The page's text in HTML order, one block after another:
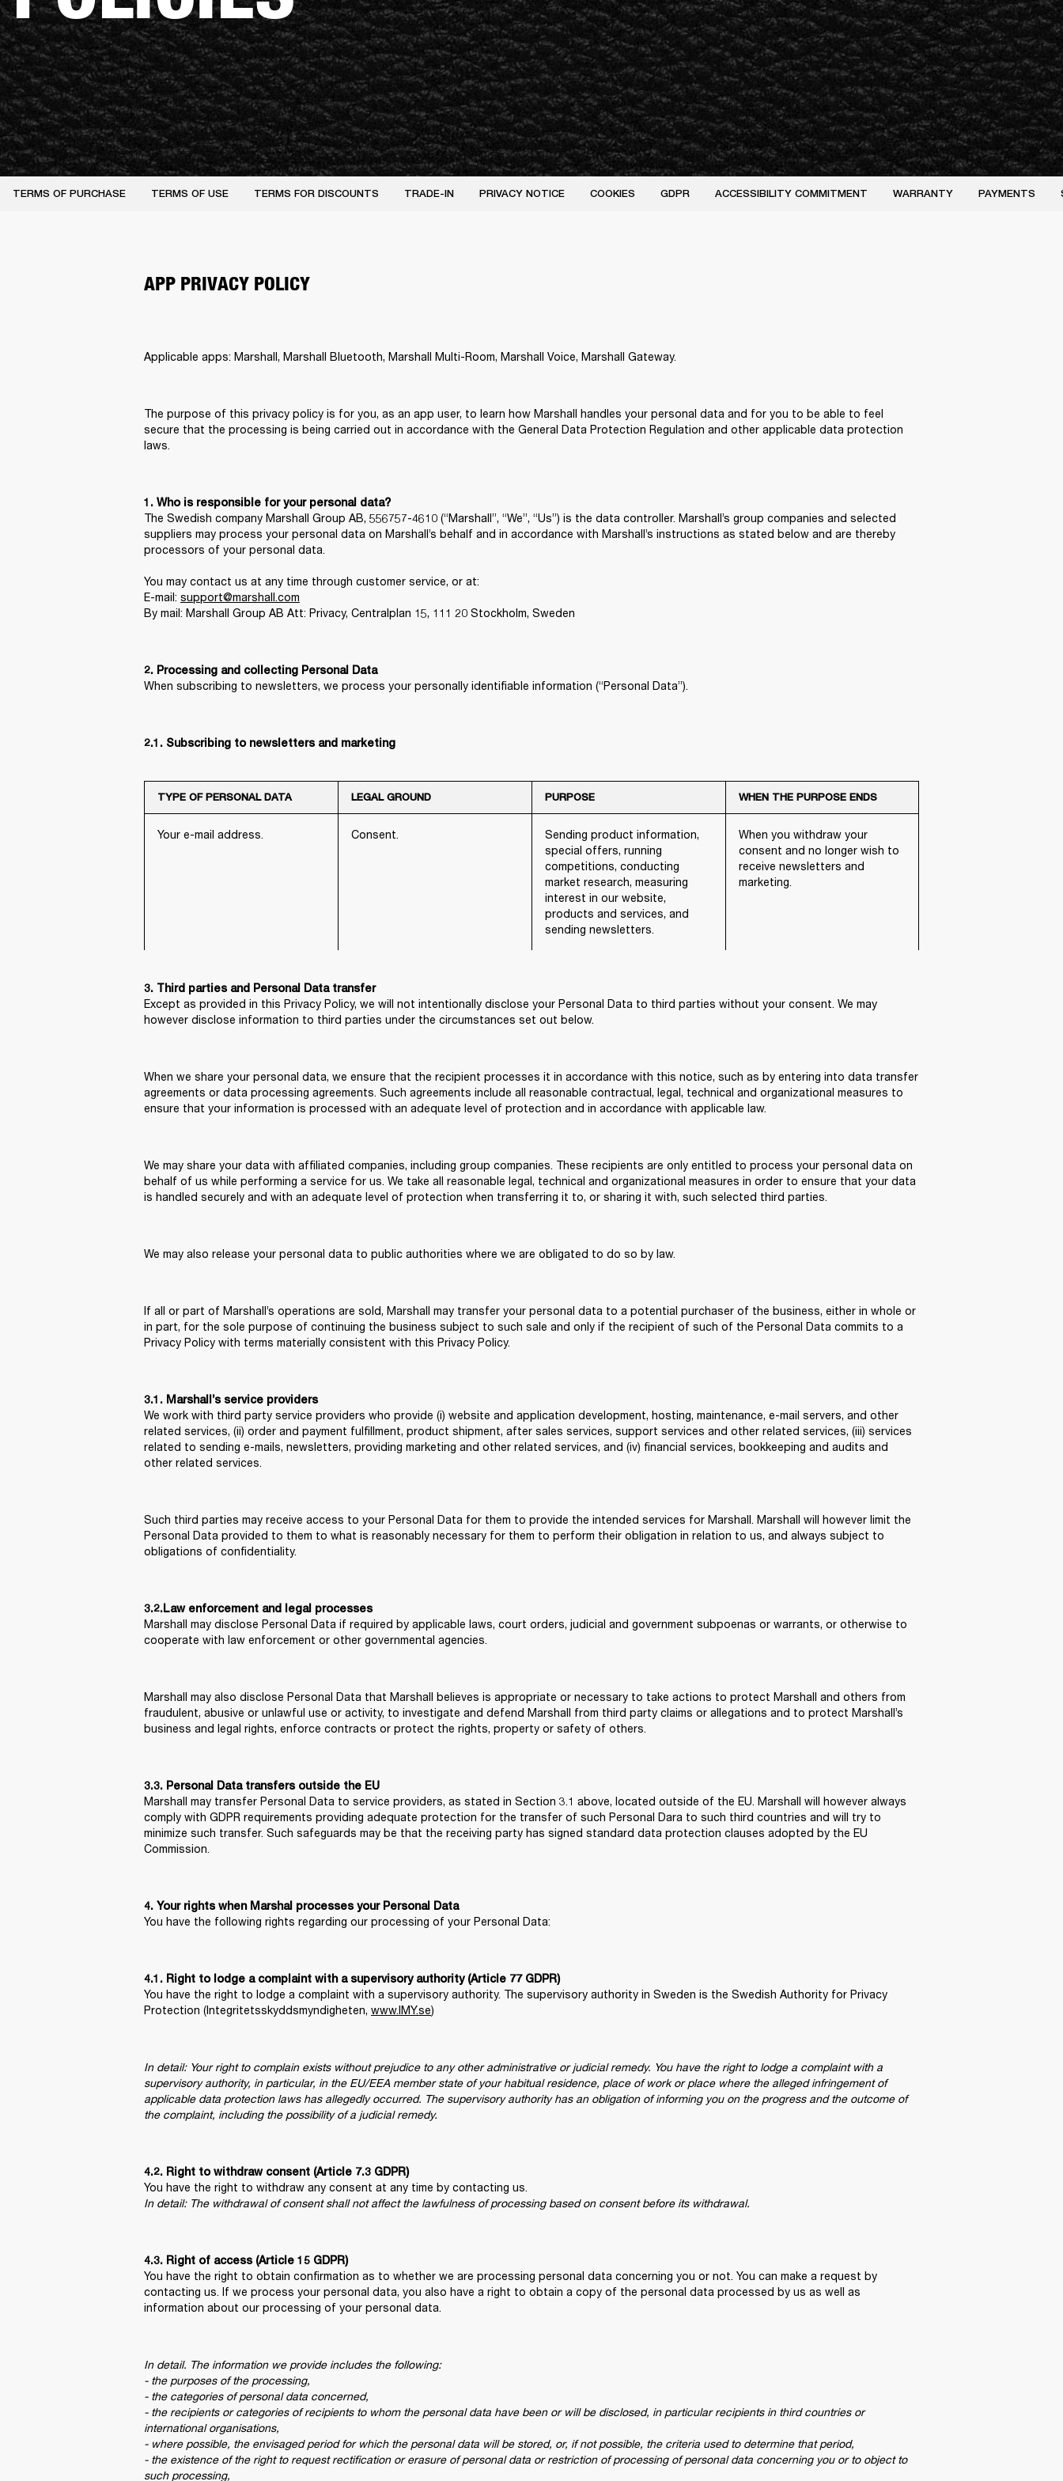
TERMS OF PURCHASE TERMS OF USE TERMS FOR DISCOUNTS TRADE-IN PRIVACY NOTICE COOKIES GDPR ACCESSIBILITY COMMITMENT WARRANTY PAYMENTS
APP PRIVACY POLICY
Applicable apps: Marshall, Marshall Bluetooth, Marshall Multi-Room, Marshall Voice, Marshall Gateway.
The purpose of this privacy policy is for you, as an app user, to learn how Marshall handles your personal data and for you to be able to feel
secure that the processing is being carried out in accordance with the General Data Protection Regulation and other applicable data protection
laws.
1. Who is responsible for your personal data?
The Swedish company Marshall Group AB, 556757-4610 (“Marshall”, “We”, “Us”) is the data controller. Marshall’s group companies and selected
suppliers may process your personal data on Marshall’s behalf and in accordance with Marshall’s instructions as stated below and are thereby
processors of your personal data.
You may contact us at any time through customer service, or at:
E-mail: support@marshall.com
By mail: Marshall Group AB Att: Privacy, Centralplan 15, 111 20 Stockholm, Sweden
When subscribing to newsletters, we process your personally identifiable information (“Personal Data”).
2.1. Subscribing to newsletters and marketing
TYPE OF PERSONAL DATA LEGAL GROUND PURPOSE WHEN THE PURPOSE ENDS
Your e-mail address. Consent.
Sending product information,
special offers, running
competitions, conducting
market research, measuring
interest in our website,
products and services, and
sending newsletters.
When you withdraw your
consent and no longer wish to
receive newsletters and
marketing.
Except as provided in this Privacy Policy, we will not intentionally disclose your Personal Data to third parties without your consent. We may
however disclose information to third parties under the circumstances set out below.
When we share your personal data, we ensure that the recipient processes it in accordance with this notice, such as by entering into data transfer
agreements or data processing agreements. Such agreements include all reasonable contractual, legal, technical and organizational measures to
ensure that your information is processed with an adequate level of protection and in accordance with applicable law.
We may share your data with affiliated companies, including group companies. These recipients are only entitled to process your personal data on
behalf of us while performing a service for us. We take all reasonable legal, technical and organizational measures in order to ensure that your data
is handled securely and with an adequate level of protection when transferring it to, or sharing it with, such selected third parties.
We may also release your personal data to public authorities where we are obligated to do so by law.
If all or part of Marshall’s operations are sold, Marshall may transfer your personal data to a potential purchaser of the business, either in whole or
in part, for the sole purpose of continuing the business subject to such sale and only if the recipient of such of the Personal Data commits to a
Privacy Policy with terms materially consistent with this Privacy Policy.
3.1. Marshall’s service providers
We work with third party service providers who provide (i) website and application development, hosting, maintenance, e-mail servers, and other
related services, (ii) order and payment fulfillment, product shipment, after sales services, support services and other related services, (iii) services
related to sending e-mails, newsletters, providing marketing and other related services, and (iv) financial services, bookkeeping and audits and
other related services.
Such third parties may receive access to your Personal Data for them to provide the intended services for Marshall. Marshall will however limit the
Personal Data provided to them to what is reasonably necessary for them to perform their obligation in relation to us, and always subject to
obligations of confidentiality.
3.2.Law enforcement and legal processes
Marshall may disclose Personal Data if required by applicable laws, court orders, judicial and government subpoenas or warrants, or otherwise to
cooperate with law enforcement or other governmental agencies.
Marshall may also disclose Personal Data that Marshall believes is appropriate or necessary to take actions to protect Marshall and others from
fraudulent, abusive or unlawful use or activity, to investigate and defend Marshall from third party claims or allegations and to protect Marshall’s
business and legal rights, enforce contracts or protect the rights, property or safety of others.
3.3. Personal Data transfers outside the EU
Marshall may transfer Personal Data to service providers, as stated in Section 3.1 above, located outside of the EU. Marshall will however always
comply with GDPR requirements providing adequate protection for the transfer of such Personal Dara to such third countries and will try to
minimize such transfer. Such safeguards may be that the receiving party has signed standard data protection clauses adopted by the EU
Commission.
4. Your rights when Marshal processes your Personal Data
You have the following rights regarding our processing of your Personal Data:
You have the right to lodge a complaint with a supervisory authority. The supervisory authority in Sweden is the Swedish Authority for Privacy
Protection (Integritetsskyddsmyndigheten, www.IMY.se)
In detail: Your right to complain exists without prejudice to any other administrative or judicial remedy. You have the right to lodge a complaint with a
supervisory authority, in particular, in the EU/EEA member state of your habitual residence, place of work or place where the alleged infringement of
applicable data protection laws has allegedly occurred. The supervisory authority has an obligation of informing you on the progress and the outcome of
the complaint, including the possibility of a judicial remedy.
4.2. Right to withdraw consent (Article 7.3 GDPR)
In detail: The withdrawal of consent shall not affect the lawfulness of processing based on consent before its withdrawal.
You have the right to obtain confirmation as to whether we are processing personal data concerning you or not. You can make a request by
contacting us. If we process your personal data, you also have a right to obtain a copy of the personal data processed by us as well as
information about our processing of your personal data.
In detail. The information we provide includes the following:
- the purposes of the processing,
- the categories of personal data concerned,
- the recipients or categories of recipients to whom the personal data have been or will be disclosed, in particular recipients in third countries or
international organisations,
- where possible, the envisaged period for which the personal data will be stored, or, if not possible, the criteria used to determine that period,
- the existence of the right to request rectification or erasure of personal data or restriction of processing of personal data concerning you or to object to
such processing,